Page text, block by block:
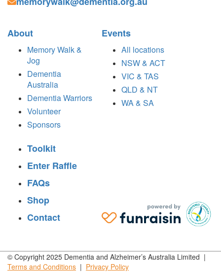
About
Memory Walk &
Jog
Dementia
Australia
Dementia Warriors
Volunteer
Sponsors
Events
All locations
NSW & ACT
VIC & TAS
QLD & NT
WA & SA
Toolkit
Enter Raffle
FAQs
Shop
Contact
© Copyright 2025 Dementia and Alzheimer’s Australia Limited |
Terms and Conditions | Privacy Policy